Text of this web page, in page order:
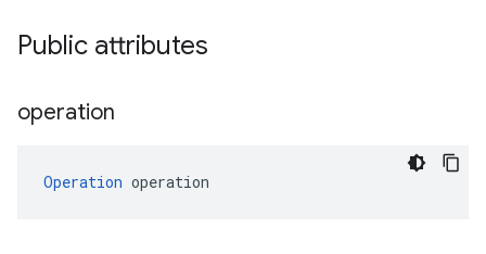
Public attributes
operation
Operation operation